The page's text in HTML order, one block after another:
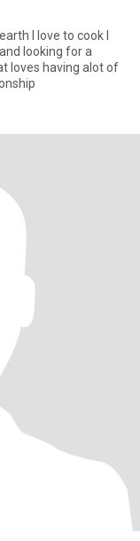
I love to cook I
looking for a
loves having alot of